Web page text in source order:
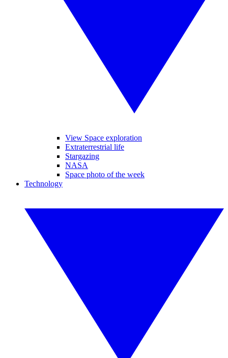
View Space exploration
Extraterrestrial life
Stargazing
NASA
Space photo of the week
Technology